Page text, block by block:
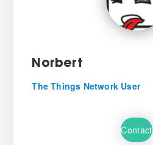
Norbert
The Things Network User
Contact